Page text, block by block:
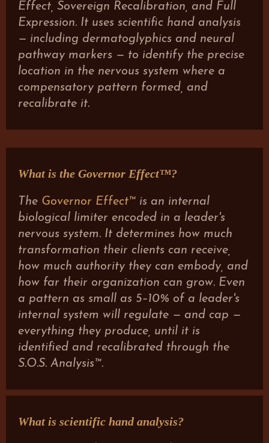
Effect, Sovereign Recalibration, and Full
Expression. It uses scientific hand analysis
— including dermatoglyphics and neural
pathway markers — to identify the precise
location in the nervous system where a
compensatory pattern formed, and
recalibrate it.
What is the Governor Effect™?
The Governor Effect™ is an internal
biological limiter encoded in a leader's
nervous system. It determines how much
transformation their clients can receive,
how much authority they can embody, and
how far their organization can grow. Even
a pattern as small as 5–10% of a leader's
internal system will regulate — and cap —
everything they produce, until it is
identified and recalibrated through the
S.O.S. Analysis™.
What is scientific hand analysis?